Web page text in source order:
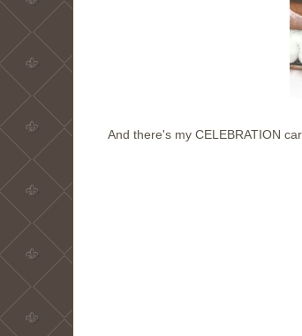
And there's my CELEBRATION